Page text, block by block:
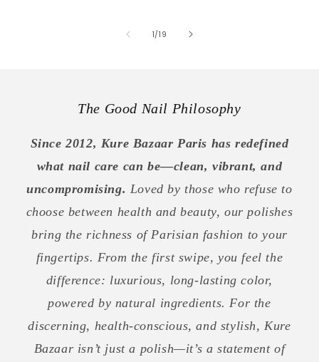
1/of
19
The Good Nail Philosophy
Since 2012, Kure Bazaar Paris has redefined
what nail care can be—clean, vibrant, and
uncompromising. Loved by those who refuse to
choose between health and beauty, our polishes
bring the richness of Parisian fashion to your
fingertips. From the first swipe, you feel the
difference: luxurious, long-lasting color,
powered by natural ingredients. For the
discerning, health-conscious, and stylish, Kure
Bazaar isn’t just a polish—it’s a statement of